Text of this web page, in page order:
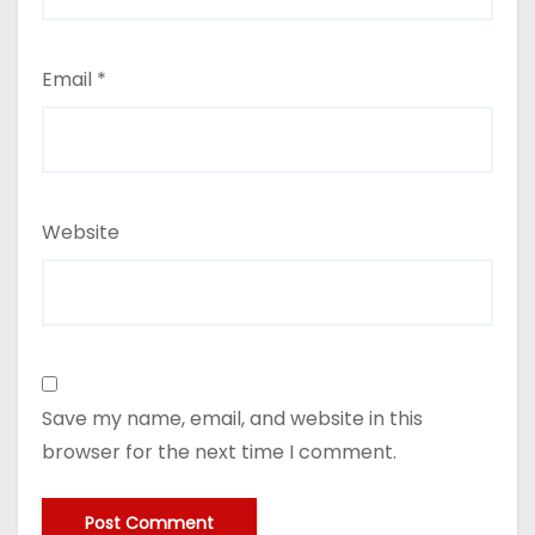
Email *
Website
Save my name, email, and website in this
browser for the next time I comment.